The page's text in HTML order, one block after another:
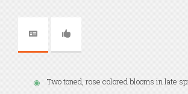
Two toned, rose colored blooms in late